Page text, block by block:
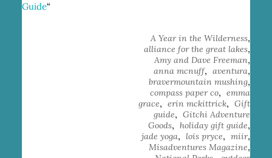
Guide“
A Year in the Wilderness,
alliance for the great lakes,
Amy and Dave Freeman,
anna mcnuff, aventura,
bravermountain mushing,
compass paper co, emma
grace, erin mckittrick, Gift
guide, Gitchi Adventure
Goods, holiday gift guide,
jade yoga, lois pryce, miir,
Misadventures Magazine,